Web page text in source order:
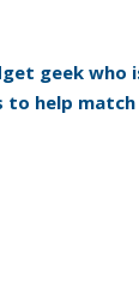
geek
to help